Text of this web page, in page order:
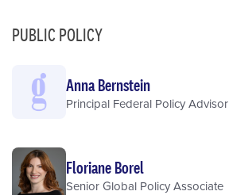
PUBLIC POLICY
Anna Bernstein
Principal Federal Policy Advisor
Floriane Borel
Senior Global Policy Associate